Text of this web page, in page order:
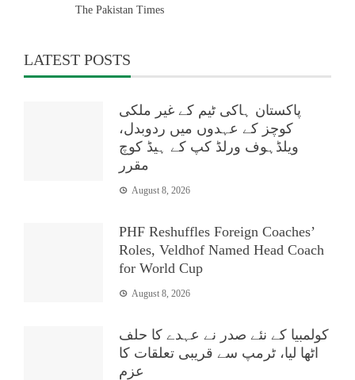
The Pakistan Times
LATEST POSTS
پاکستان ہاکی ٹیم کے غیر ملکی
کوچز کے عہدوں میں ردوبدل،
ویلڈہوف ورلڈ کپ کے ہیڈ کوچ
مقرر
August 8, 2026
PHF Reshuffles Foreign Coaches’
Roles, Veldhof Named Head Coach
for World Cup
August 8, 2026
کولمبیا کے نئے صدر نے عہدے کا حلف
اٹھا لیا، ٹرمپ سے قریبی تعلقات کا
عزم